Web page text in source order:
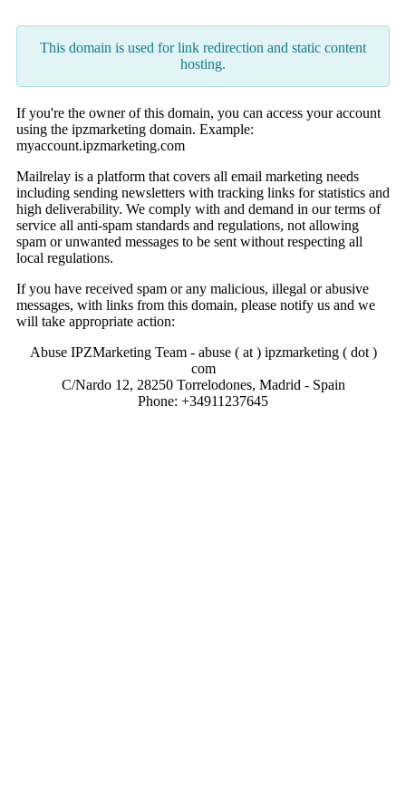
This domain is used for link redirection and static content
hosting.
If you're the owner of this domain, you can access your account
using the ipzmarketing domain. Example:
myaccount.ipzmarketing.com
Mailrelay is a platform that covers all email marketing needs
including sending newsletters with tracking links for statistics and
high deliverability. We comply with and demand in our terms of
service all anti-spam standards and regulations, not allowing
spam or unwanted messages to be sent without respecting all
local regulations.
If you have received spam or any malicious, illegal or abusive
messages, with links from this domain, please notify us and we
will take appropriate action:
Abuse IPZMarketing Team - abuse ( at ) ipzmarketing ( dot )
com
C/Nardo 12, 28250 Torrelodones, Madrid - Spain
Phone: +34911237645